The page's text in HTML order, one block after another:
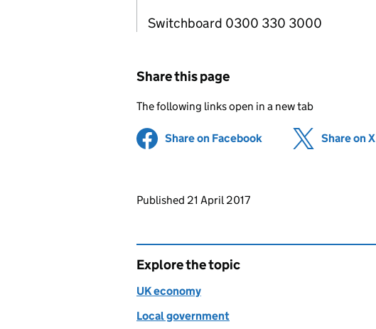
Switchboard 0300 330 3000
Share this page
The following links open in a new tab
Share on Facebook (opens in new tab)
Share on X
Updates to this page
Published 21 April 2017
Explore the topic
UK economy
Local government